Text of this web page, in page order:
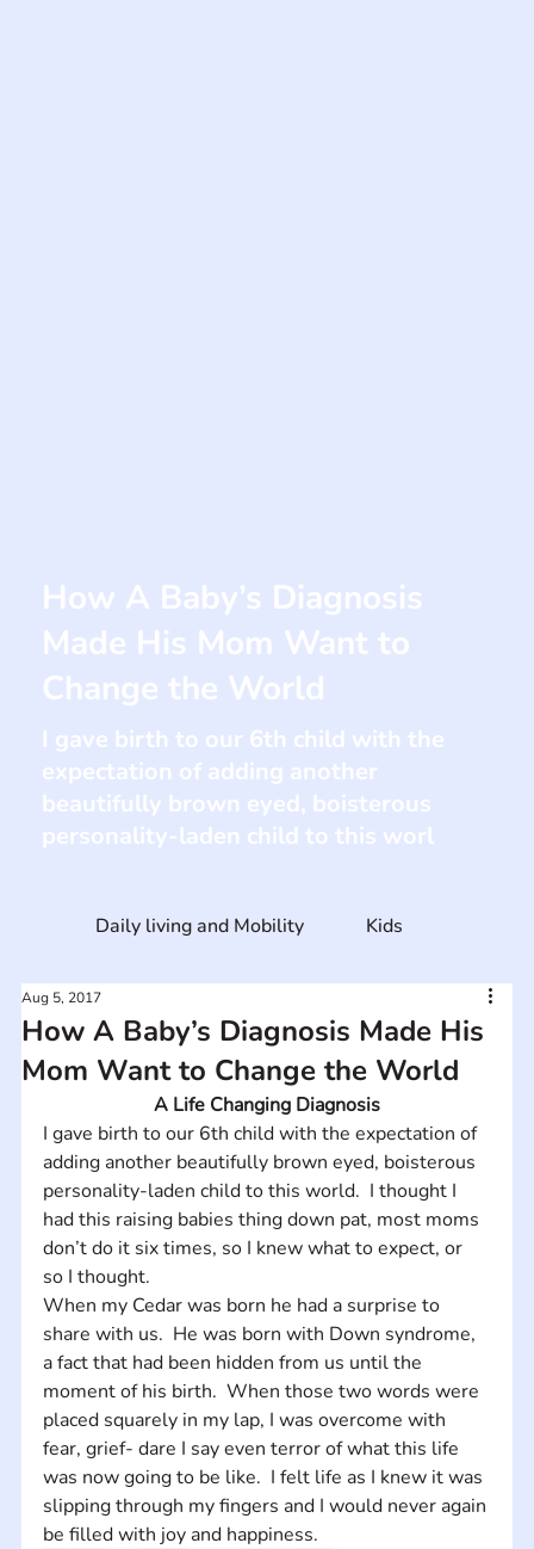
How A Baby’s Diagnosis Made His
Mom Want to Change the World
Aug 5, 2017
A Life Changing Diagnosis
I gave birth to our 6th child with the expectation of
adding another beautifully brown eyed, boisterous
personality-laden child to this world.  I thought I
had this raising babies thing down pat, most moms
don’t do it six times, so I knew what to expect, or
so I thought.
When my Cedar was born he had a surprise to
share with us.  He was born with Down syndrome,
a fact that had been hidden from us until the
moment of his birth.  When those two words were
placed squarely in my lap, I was overcome with
fear, grief- dare I say even terror of what this life
was now going to be like.  I felt life as I knew it was
slipping through my fingers and I would never again
be filled with joy and happiness.
Daily living and Mobility Kids
How A Baby’s Diagnosis
Made His Mom Want to
Change the World
I gave birth to our 6th child with the
expectation of adding another
beautifully brown eyed, boisterous
personality-laden child to this worl